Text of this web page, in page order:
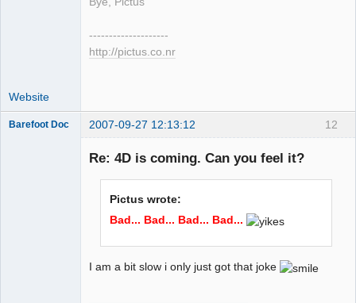
--------------------
http://pictus.co.nr
Website
12
Barefoot Doc 2007-09-27 12:13:12
Re: 4D is coming. Can you feel it?
Pictus wrote:
Bad... Bad... Bad... Bad...
I am a bit slow i only just got that joke